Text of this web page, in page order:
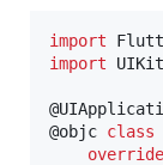
import
import UIKit
@
@objc class
override